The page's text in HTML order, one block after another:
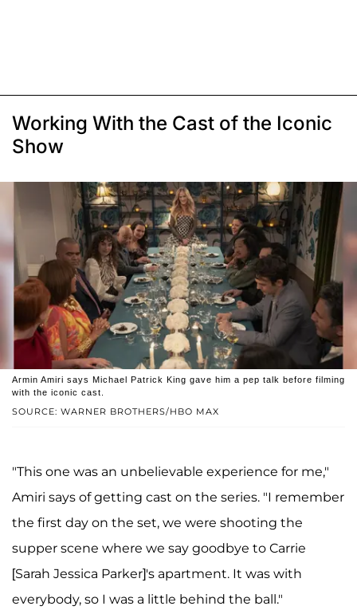
Working With the Cast of the Iconic
Show
SOURCE: WARNER BROTHERS/HBO MAX
Armin Amiri says Michael Patrick King gave him a pep talk before filming
with the iconic cast.
"This one was an unbelievable experience for me,"
Amiri says of getting cast on the series. "I remember
the first day on the set, we were shooting the
supper scene where we say goodbye to Carrie
[Sarah Jessica Parker]'s apartment. It was with
everybody, so I was a little behind the ball."